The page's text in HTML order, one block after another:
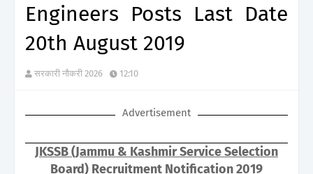
Engineers Posts Last Date
20th August 2019
सरकारी नौकरी 2026 12:10
Advertisement
JKSSB (Jammu & Kashmir Service Selection
Board) Recruitment Notification 2019